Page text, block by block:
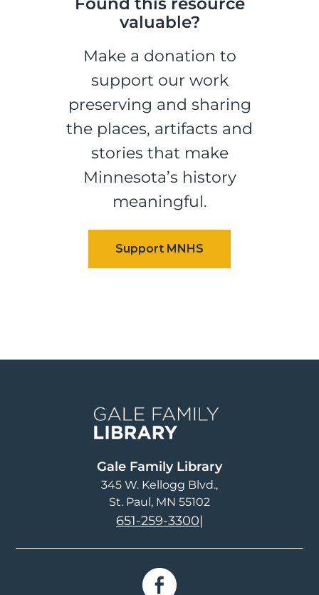
valuable?
Make a donation to
support our work
preserving and sharing
the places, artifacts and
stories that make
Minnesota’s history
meaningful.
Gale Family Library
345 W. Kellogg Blvd.
St. Paul, MN 55102
651-259-3300|